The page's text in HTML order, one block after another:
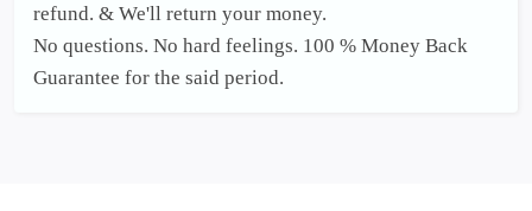
refund. & We'll return your money.
No questions. No hard feelings. 100 % Money Back
Guarantee for the said period.